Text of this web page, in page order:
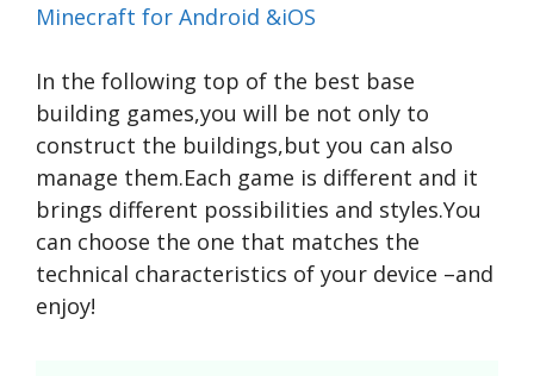
Minecraft for Android &iOS
In the following top of the best base
building games,you will be not only to
construct the buildings,but you can also
manage them.Each game is different and it
brings different possibilities and styles.You
can choose the one that matches the
technical characteristics of your device –and
enjoy!